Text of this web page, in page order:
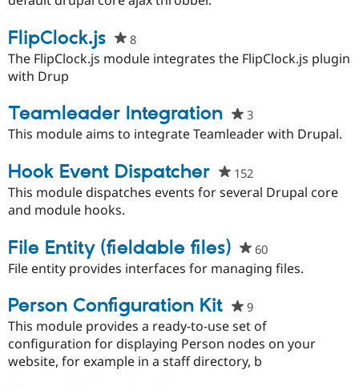
FlipClock.js 8people
starred
The FlipClock.js module integrates the FlipClock.js plugin
with Drup
Teamleader Integration 3people
starred
project
This module aims to integrate Teamleader with Drupal.
Hook Event Dispatcher 152people
starred
This module dispatches events for several Drupal core
and module hooks.
File Entity (fieldable files) 60people
starred
File entity provides interfaces for managing files.
Person Configuration Kit 9people
starred
this
project
This module provides a ready-to-use set of
configuration for displaying Person nodes on your
website, for example in a staff directory, b